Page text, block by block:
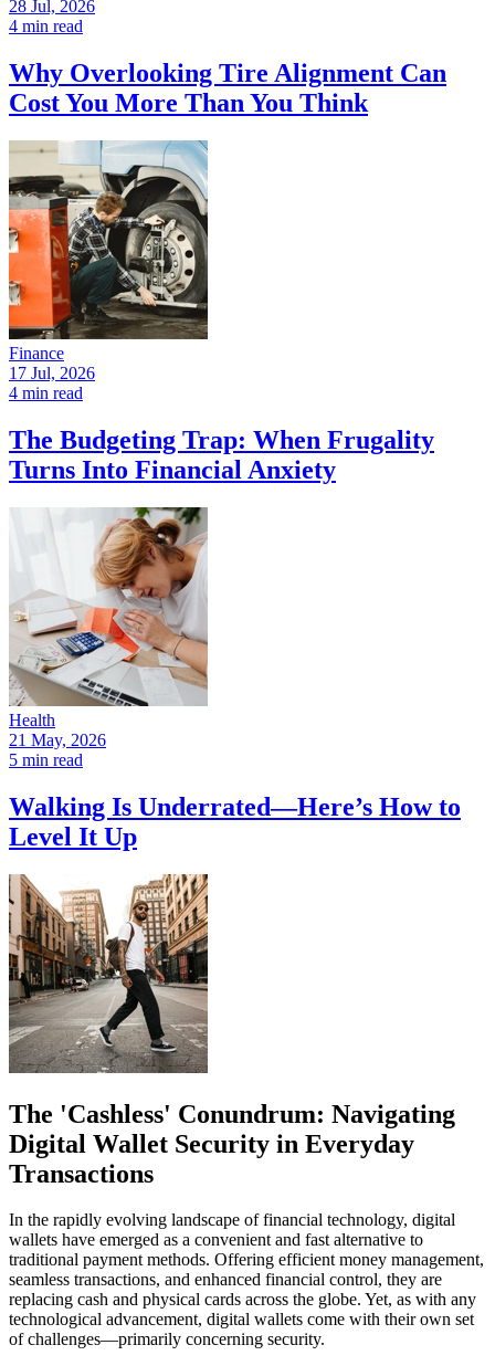
28 Jul, 2026
4 min read
Why Overlooking Tire Alignment Can
Cost You More Than You Think
Finance
17 Jul, 2026
4 min read
The Budgeting Trap: When Frugality
Turns Into Financial Anxiety
Health
21 May, 2026
5 min read
Walking Is Underrated—Here’s How to
Level It Up
The 'Cashless' Conundrum: Navigating
Digital Wallet Security in Everyday
Transactions
In the rapidly evolving landscape of financial technology, digital
wallets have emerged as a convenient and fast alternative to
traditional payment methods. Offering efficient money management,
seamless transactions, and enhanced financial control, they are
replacing cash and physical cards across the globe. Yet, as with any
technological advancement, digital wallets come with their own set
of challenges—primarily concerning security.